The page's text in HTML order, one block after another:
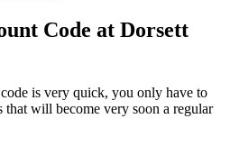
Code at Dorsett
is very quick, you only have to
that will become very soon a regular